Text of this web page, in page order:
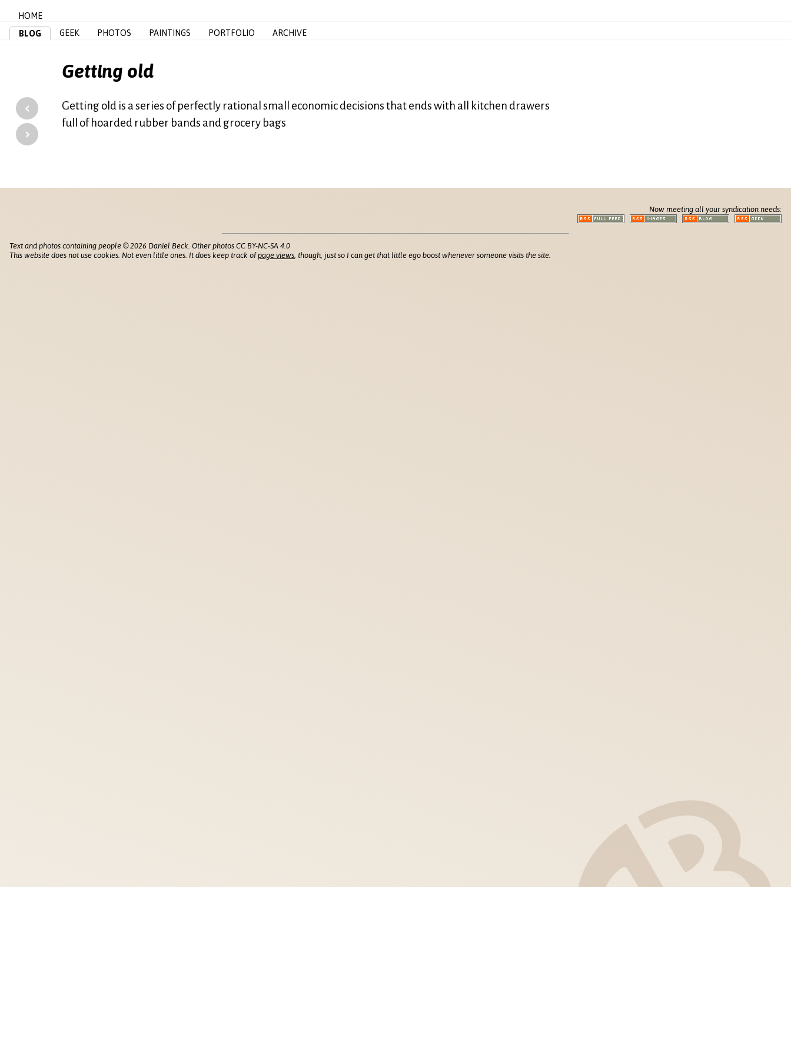
HOME
BLOG
GEEK PHOTOS PAINTINGS PORTFOLIO ARCHIVE
Getting old
‹
›
Getting old is a series of perfectly rational small economic decisions that ends with all kitchen drawers
full of hoarded rubber bands and grocery bags
Now meeting all your syndication needs:
Text and photos containing people © 2026 Daniel Beck. Other photos CC BY-NC-SA 4.0
This website does not use cookies. Not even little ones. It does keep track ofpage views , though, just so I can get that little ego boost whenever someone visits the site.